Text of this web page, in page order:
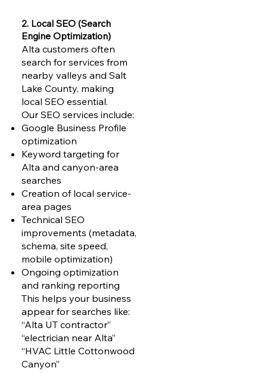
2. Local SEO (Search
Engine Optimization)
Alta customers often
search for services from
nearby valleys and Salt
Lake County, making
local SEO essential.
Our SEO services include:
Google Business Profile
optimization
Keyword targeting for
Alta and canyon-area
searches
Creation of local service-
area pages
Technical SEO
improvements (metadata,
schema, site speed,
mobile optimization)
Ongoing optimization
and ranking reporting
This helps your business
appear for searches like:
“Alta UT contractor”
“electrician near Alta”
“HVAC Little Cottonwood
Canyon”